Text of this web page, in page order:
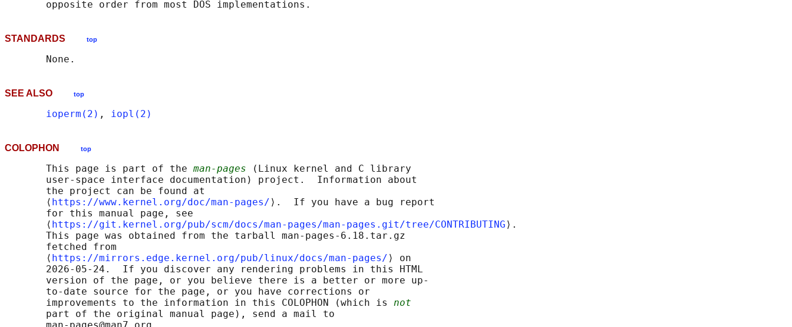
STANDARDS top
SEE ALSO top
ioperm(2) , iopl(2)
COLOPHON top
       This page is part of the
man-pages (Linux kernel and C library
       user-space interface documentation) project.  Information about
       the project can be found at
       ⟨
https://www.kernel.org/doc/man-pages/ ⟩.  If you have a bug report
       for this manual page, see
       ⟨
https://git.kernel.org/pub/scm/docs/man-pages/man-pages.git/tree/CONTRIBUTING ⟩.
       This page was obtained from the tarball man-pages-6.18.tar.gz
       fetched from
       ⟨
https://mirrors.edge.kernel.org/pub/linux/docs/man-pages/ ⟩ on
       2026-05-24.  If you discover any rendering problems in this HTML
       version of the page, or you believe there is a better or more up-
       to-date source for the page, or you have corrections or
       improvements to the information in this COLOPHON (which is
not
       part of the original manual page), send a mail to